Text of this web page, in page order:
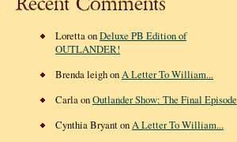
Loretta onDeluxe PB Edition of
OUTLANDER!
Brenda leigh onA Letter To William...
Carla onOutlander Show: The Final Episode
Cynthia Bryant onA Letter To William...